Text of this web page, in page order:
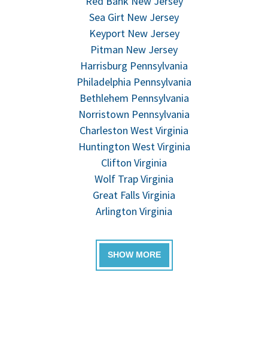
Sea Girt New Jersey
Keyport New Jersey
Pitman New Jersey
Harrisburg Pennsylvania
Philadelphia Pennsylvania
Bethlehem Pennsylvania
Norristown Pennsylvania
Charleston West Virginia
Huntington West Virginia
Clifton Virginia
Wolf Trap Virginia
Great Falls Virginia
Arlington Virginia